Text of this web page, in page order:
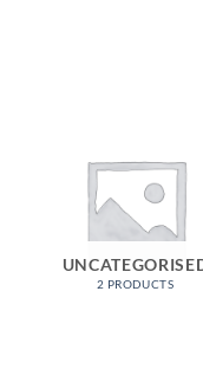
2 PRODUCTS